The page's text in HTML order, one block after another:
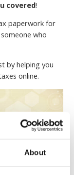
About
covered!
paperwork for
who
by helping you
online.